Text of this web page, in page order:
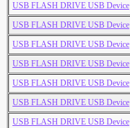
USB FLASH DRIVE USB Device
USB FLASH DRIVE USB Device
USB FLASH DRIVE USB Device
USB FLASH DRIVE USB Device
USB FLASH DRIVE USB Device
USB FLASH DRIVE USB Device
USB FLASH DRIVE USB Device